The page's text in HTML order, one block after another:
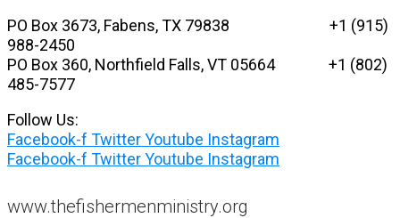
Skip
to
content
PO Box 3673, Fabens, TX 79838 +1 (915)
988-2450
PO Box 360, Northfield Falls, VT 05664+1 (802)
485-7577
Follow Us:
Facebook-f TwitterYoutube Instagram
Facebook-f TwitterYoutube Instagram
www.thefishermenministry.org